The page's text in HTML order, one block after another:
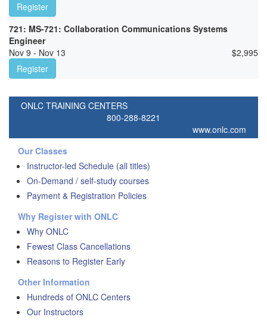
Register
721: MS-721: Collaboration Communications Systems
Engineer
Nov 9 - Nov 13
$2,995
Register
ONLC TRAINING CENTERS
800-288-8221
www.onlc.com
Our Classes
Instructor-led Schedule (all titles)
On-Demand / self-study courses
Payment & Registration Policies
Why Register with ONLC
Why ONLC
Fewest Class Cancellations
Reasons to Register Early
Other Information
Hundreds of ONLC Centers
Our Instructors